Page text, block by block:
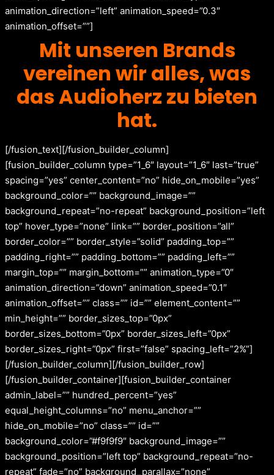
animation_direction=”left” animation_speed=”0.3″
animation_offset=””]
Mit unseren Brands
vereinen wir alles, was
das Audioherz zu bieten
hat.
[/fusion_text][/fusion_builder_column]
[fusion_builder_column type=”1_6″ layout=”1_6″ last=”true”
spacing=”yes” center_content=”no” hide_on_mobile=”yes”
background_color=”” background_image=””
background_repeat=”no-repeat” background_position=”left
top” hover_type=”none” link=”” border_position=”all”
border_color=”” border_style=”solid” padding_top=””
padding_right=”” padding_bottom=”” padding_left=””
margin_top=”” margin_bottom=”” animation_type=”0″
animation_direction=”down” animation_speed=”0.1″
animation_offset=”” class=”” id=”” element_content=””
min_height=”” border_sizes_top=”0px”
border_sizes_bottom=”0px” border_sizes_left=”0px”
border_sizes_right=”0px” first=”false” spacing_left=”2%”]
[/fusion_builder_column][/fusion_builder_row]
[/fusion_builder_container][fusion_builder_container
admin_label=”” hundred_percent=”yes”
equal_height_columns=”no” menu_anchor=””
hide_on_mobile=”no” class=”” id=””
background_color=”#f9f9f9″ background_image=””
background_position=”left top” background_repeat=”no-
repeat” fade=”no” background_parallax=”none”